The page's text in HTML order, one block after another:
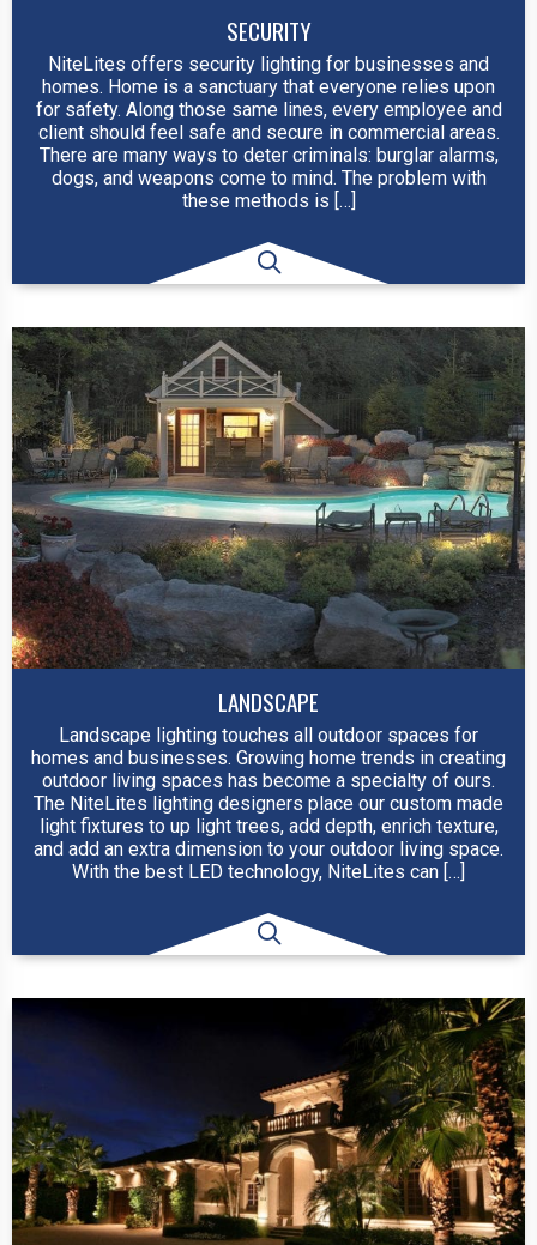
SECURITY
NiteLites offers security lighting for businesses and
homes. Home is a sanctuary that everyone relies upon
for safety. Along those same lines, every employee and
client should feel safe and secure in commercial areas.
There are many ways to deter criminals: burglar alarms,
dogs, and weapons come to mind. The problem with
these methods is […]
LANDSCAPE
Landscape lighting touches all outdoor spaces for
homes and businesses. Growing home trends in creating
outdoor living spaces has become a specialty of ours.
The NiteLites lighting designers place our custom made
light fixtures to up light trees, add depth, enrich texture,
and add an extra dimension to your outdoor living space.
With the best LED technology, NiteLites can […]